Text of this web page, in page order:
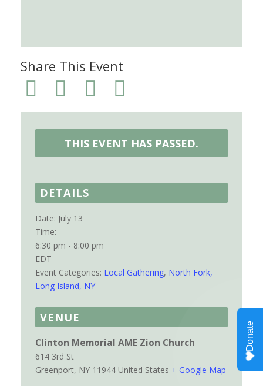
Share This Event
THIS EVENT HAS PASSED.
DETAILS
Date: July 13
Time:
6:30 pm - 8:00 pm
EDT
Event Categories: Local Gathering, North Fork,
Long Island, NY
VENUE
Clinton Memorial AME Zion Church
614 3rd St
Greenport, NY 11944 United States + Google Map